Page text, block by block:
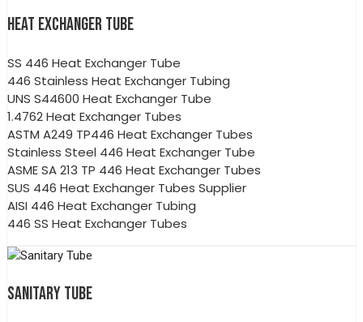
HEAT EXCHANGER TUBE
SS 446 Heat Exchanger Tube
446 Stainless Heat Exchanger Tubing
UNS S44600 Heat Exchanger Tube
1.4762 Heat Exchanger Tubes
ASTM A249 TP446 Heat Exchanger Tubes
Stainless Steel 446 Heat Exchanger Tube
ASME SA 213 TP 446 Heat Exchanger Tubes
SUS 446 Heat Exchanger Tubes Supplier
AISI 446 Heat Exchanger Tubing
446 SS Heat Exchanger Tubes
SANITARY TUBE